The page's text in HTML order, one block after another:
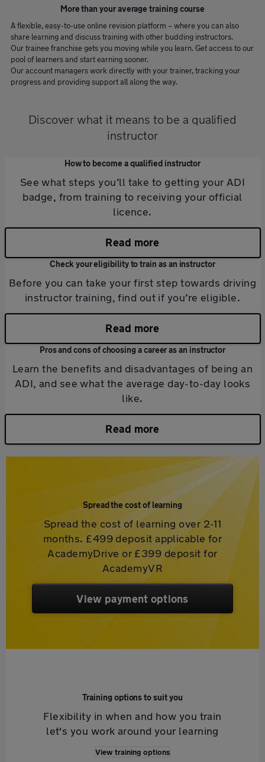
More than your average training course
A flexible, easy-to-use online revision platform – where you can also
share learning and discuss training with other budding instructors.
Our trainee franchise gets you moving while you learn. Get access to our
pool of learners and start earning sooner.
Our account managers work directly with your trainer, tracking your
progress and providing support all along the way.
Discover what it means to be a qualified
instructor
How to become a qualified instructor
See what steps you’ll take to getting your ADI
badge, from training to receiving your official
licence.
Read more
Check your eligibility to train as an instructor
Before you can take your first step towards driving
instructor training, find out if you’re eligible.
Read more
Pros and cons of choosing a career as an instructor
Learn the benefits and disadvantages of being an
ADI, and see what the average day-to-day looks
like.
Read more
Spread the cost of learning
Spread the cost of learning over 2-11
months. £499 deposit applicable for
AcademyDrive or £399 deposit for
AcademyVR
View payment options
Training options to suit you
Flexibility in when and how you train
let's you work around your learning
View training options